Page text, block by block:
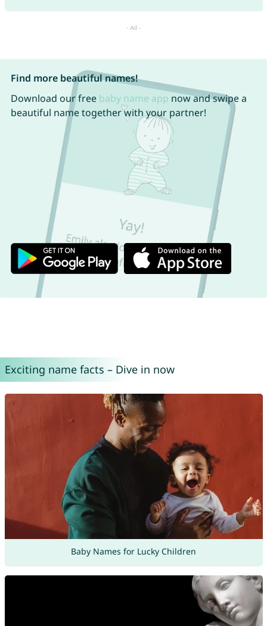
Find more beautiful names!
Download our free baby name app now and swipe a
beautiful name together with your partner!
Exciting name facts – Dive in now
Baby Names for Lucky Children